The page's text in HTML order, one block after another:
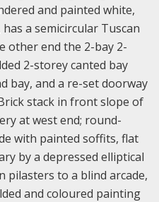
and painted white,
a semicircular Tuscan
other end the 2-bay 2-
2-storey canted bay
bay, and a re-set doorway
stack in front slope of
at west end; round-
with painted soffits, flat
by a depressed elliptical
pilasters to a blind arcade,
and coloured painting